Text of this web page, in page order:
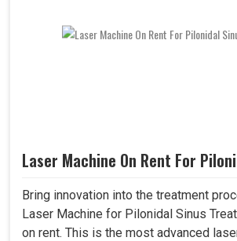
Laser Machine On Rent For
Bring innovation into the treatment
Laser Machine for Pilonidal Sinus
on rent. This is the most advanced